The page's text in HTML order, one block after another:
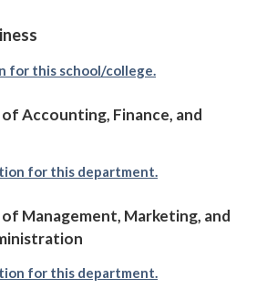
for this school/college.
Accounting, Finance, and
for this department.
Management, Marketing, and
for this department.